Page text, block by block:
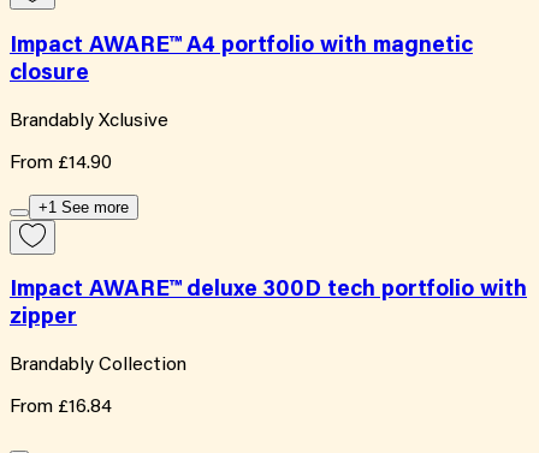
Impact AWARE™ A4 portfolio with magnetic
closure
Brandably Xclusive
From £14.90
+1 See more
Impact AWARE™ deluxe 300D tech portfolio with
zipper
Brandably Collection
From £16.84